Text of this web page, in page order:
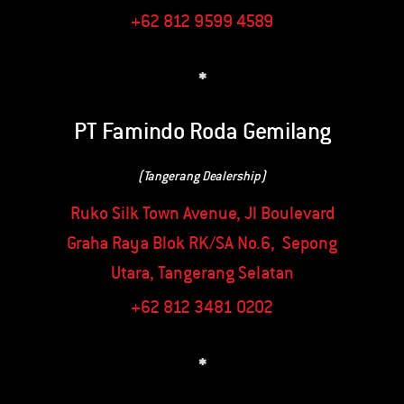
+62 812 9599 4589
*
PT Famindo Roda Gemilang
(Tangerang Dealership)
Ruko Silk Town Avenue, Jl Boulevard
Graha Raya Blok RK/SA No.6, Sepong
Utara, Tangerang Selatan
+62 812 3481 0202
*